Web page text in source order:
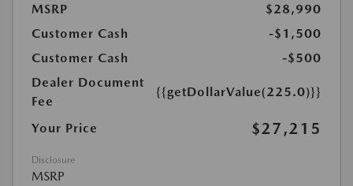
MSRP
$28,990
Customer Cash
-$1,500
Customer Cash
-$500
Dealer Document
Fee
{{getDollarValue(225.0)}}
Your Price $27,215
Disclosure
MSRP